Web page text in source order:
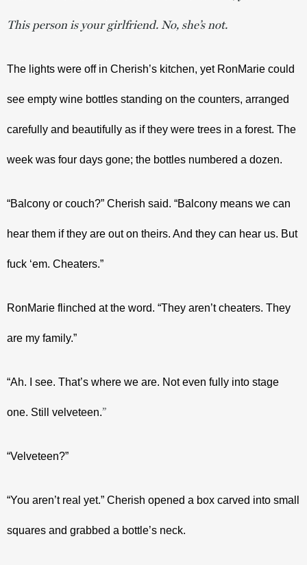
This person is your girlfriend. No, she’s not.
The lights were off in Cherish’s kitchen, yet RonMarie could
see empty wine bottles standing on the counters, arranged
carefully and beautifully as if they were trees in a forest. The
week was four days gone; the bottles numbered a dozen.
“Balcony or couch?” Cherish said. “Balcony means we can
hear them if they are out on theirs. And they can hear us. But
fuck ‘em. Cheaters.”
RonMarie flinched at the word. “They aren’t cheaters. They
are my family.”
“Ah. I see. That’s where we are. Not even fully into stage
one. Still velveteen.”
“Velveteen?”
“You aren’t real yet.” Cherish opened a box carved into small
squares and grabbed a bottle’s neck.